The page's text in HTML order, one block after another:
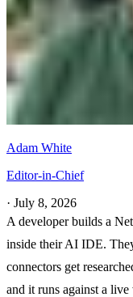
Adam White
Editor-in-Chief
· July 8, 2026
A developer builds a
inside their AI IDE.
connectors get
and it runs against a